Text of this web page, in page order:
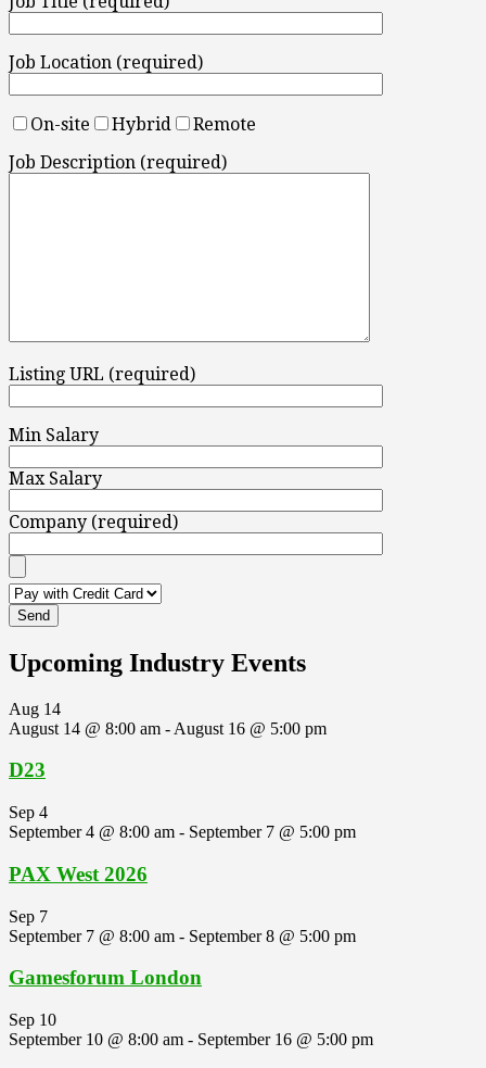
Job Location (required)
On-site Hybrid
Remote
Job Description (required)
Listing URL (required)
Min Salary
Max Salary
Company (required)
Upcoming Industry Events
Aug 14
August 14 @ 8:00 am - August 16 @ 5:00 pm
D23
Sep 4
September 4 @ 8:00 am - September 7 @ 5:00 pm
PAX West 2026
Sep 7
September 7 @ 8:00 am - September 8 @ 5:00 pm
Gamesforum London
Sep 10
September 10 @ 8:00 am - September 16 @ 5:00 pm